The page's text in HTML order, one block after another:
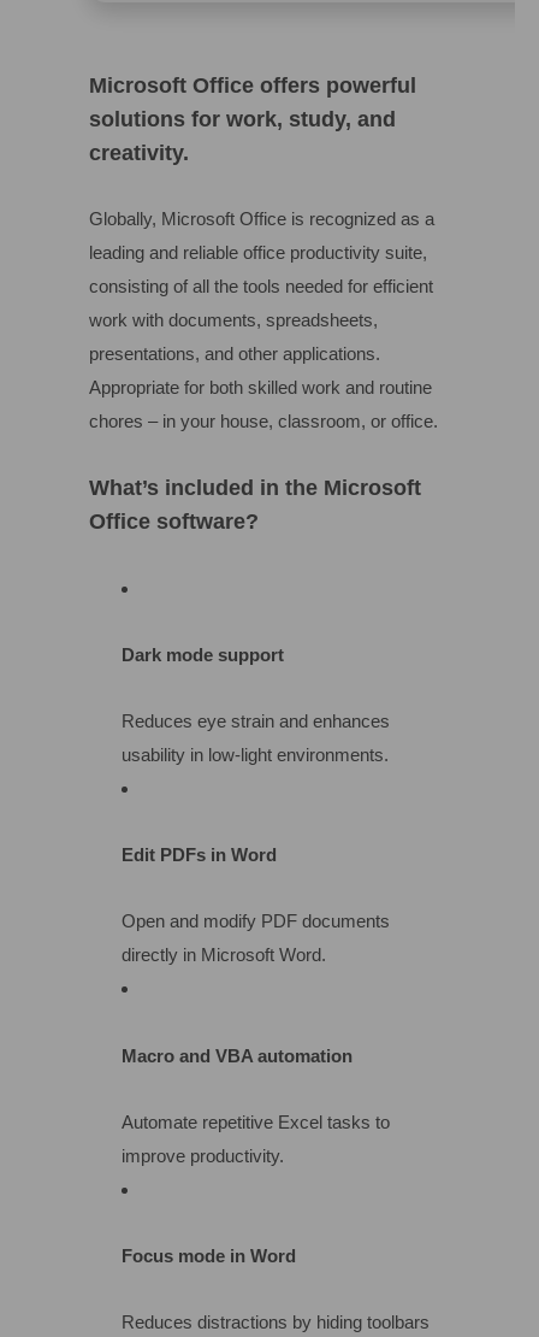
Microsoft Office offers powerful
solutions for work, study, and
creativity.
Globally, Microsoft Office is recognized as a
leading and reliable office productivity suite,
consisting of all the tools needed for efficient
work with documents, spreadsheets,
presentations, and other applications.
Appropriate for both skilled work and routine
chores – in your house, classroom, or office.
What’s included in the Microsoft
Office software?
Dark mode support
Reduces eye strain and enhances
usability in low-light environments.
Edit PDFs in Word
Open and modify PDF documents
directly in Microsoft Word.
Macro and VBA automation
Automate repetitive Excel tasks to
improve productivity.
Focus mode in Word
Reduces distractions by hiding toolbars